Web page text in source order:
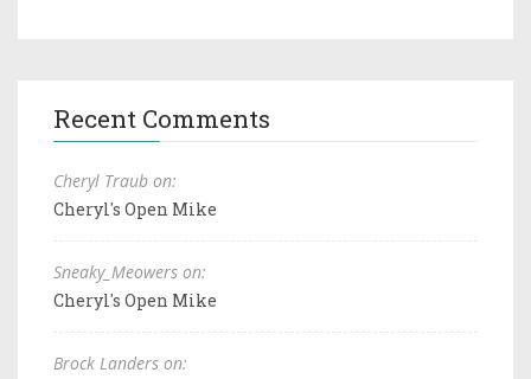
Recent Comments
Cheryl Traub on:
Cheryl's Open Mike
Sneaky_Meowers on:
Cheryl's Open Mike
Brock Landers on: